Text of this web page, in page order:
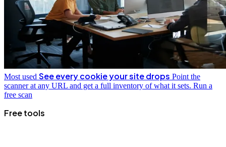
Most used See every cookie your site drops Point the
scanner at any URL and get a full inventory of what it sets. Run a
free scan
Free tools